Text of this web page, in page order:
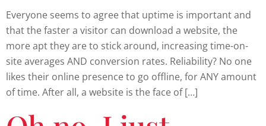
Everyone seems to agree that uptime is important and
that the faster a visitor can download a website, the
more apt they are to stick around, increasing time-on-
site averages AND conversion rates. Reliability? No one
likes their online presence to go offline, for ANY amount
of time. After all, a website is the face of […]